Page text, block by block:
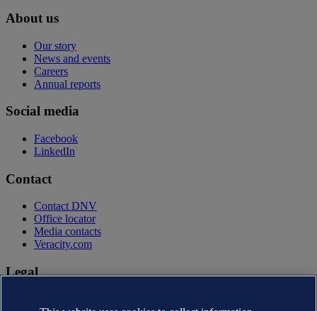
About us
Our story
News and events
Careers
Annual reports
Social media
Facebook
LinkedIn
Contact
Contact DNV
Office locator
Media contacts
Veracity.com
Legal